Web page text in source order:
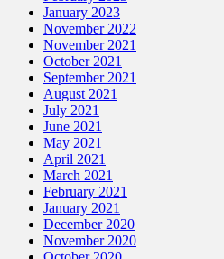
January 2023
November 2022
November 2021
October 2021
September 2021
August 2021
July 2021
June 2021
May 2021
April 2021
March 2021
February 2021
January 2021
December 2020
November 2020